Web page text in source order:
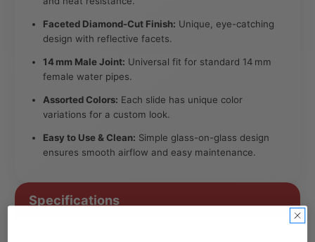
Faceted Diamond-Cut Finish: Unique, eye-catching
design with reflective facets.
14 mm Male Joint: Universal fit for standard 14 mm
female water pipes.
Assorted Colors: Each slide has unique color
variations for a custom look.
Easy to Use & Clean: Simple glass-on-glass design
ensures smooth airflow and easy maintenance.
Specifications